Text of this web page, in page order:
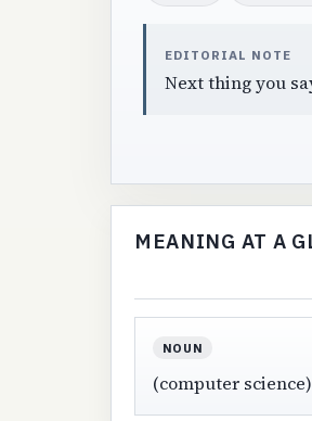
EDITORIAL NOTE
Next thing you
MEANING AT A
NOUN
(computer